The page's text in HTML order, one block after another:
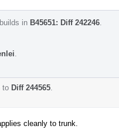
in B45651: Diff 242246
to Diff 244565
cleanly to trunk.